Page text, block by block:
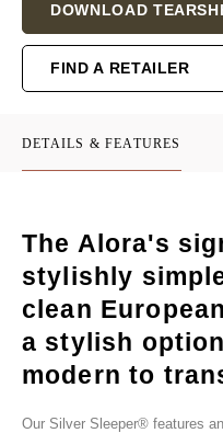
Stock:
DOWNLOAD
FIND A RETAILER
DETAILS & FEATURES
The Alora's
stylishly
clean
a stylish
modern to
Our Silver Sleeper® features